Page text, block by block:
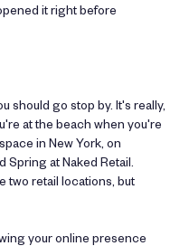
it right before
should go stop by. It's really,
at the beach when you're
in New York, on
at Naked Retail.
two retail locations, but
your online presence